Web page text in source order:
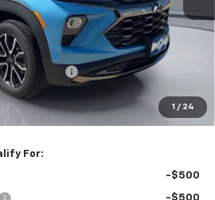
1 / 24
$34,775
-$716
+$180
Fee
$33,504
For:
-$500
-$500